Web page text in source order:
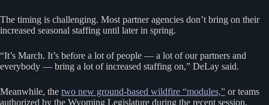
The timing is challenging. Most partner agencies don’t bring on their
increased seasonal staffing until later in spring.
“It’s March. It’s before a lot of people — a lot of our partners and
everybody — bring a lot of increased staffing on,” DeLay said.
Meanwhile, the two new ground-based wildfire “modules,” or teams
authorized by the Wyoming Legislature during the recent session,